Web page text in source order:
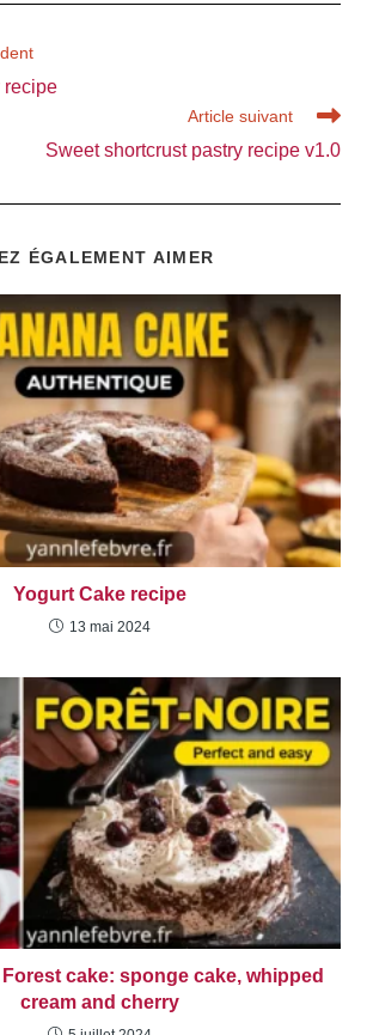
recipe
Article suivant
Sweet shortcrust pastry recipe v1.0
ÉGALEMENT AIMER
Yogurt Cake recipe
13 mai 2024
cake: sponge cake, whipped
cream and cherry